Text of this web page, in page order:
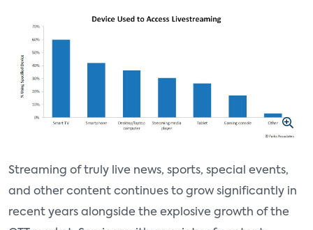
Streaming of truly live news, sports, special events,
and other content continues to grow significantly in
recent years alongside the explosive growth of the